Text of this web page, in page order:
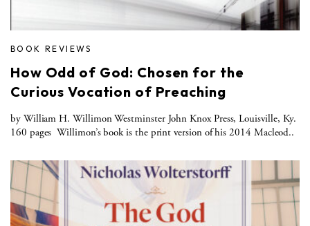
BOOK REVIEWS
How Odd of God: Chosen for the
Curious Vocation of Preaching
by William H. Willimon Westminster John Knox Press, Louisville, Ky.
160 pages Willimon’s book is the print version of his 2014 Macleod..